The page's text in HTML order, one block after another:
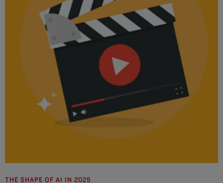
THE SHAPE OF AI IN 2025